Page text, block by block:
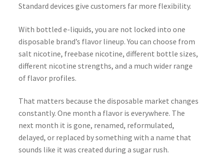
Standard devices give customers far more flexibility.
With bottled e-liquids, you are not locked into one
disposable brand’s flavor lineup. You can choose from
salt nicotine, freebase nicotine, different bottle sizes,
different nicotine strengths, and a much wider range
of flavor profiles.
That matters because the disposable market changes
constantly. One month a flavor is everywhere. The
next month it is gone, renamed, reformulated,
delayed, or replaced by something with a name that
sounds like it was created during a sugar rush.